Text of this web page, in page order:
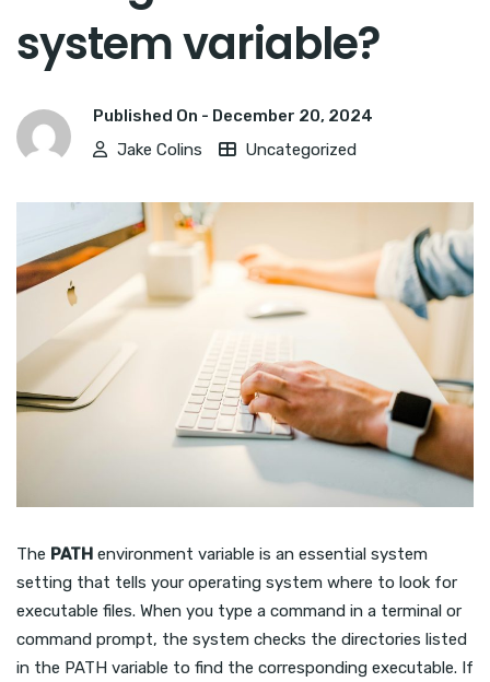
system variable?
Published On - December 20, 2024
Jake Colins
Uncategorized
The PATH environment variable is an essential system
setting that tells your operating system where to look for
executable files. When you type a command in a terminal or
command prompt, the system checks the directories listed
in the PATH variable to find the corresponding executable. If